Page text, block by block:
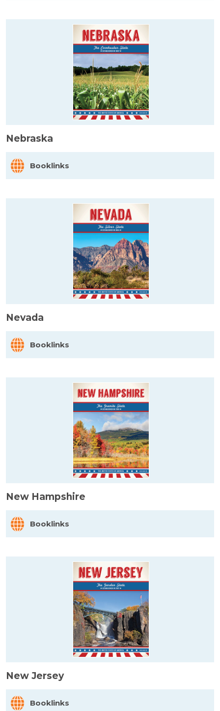
Nebraska
Booklinks
Nevada
Booklinks
New Hampshire
Booklinks
New Jersey
Booklinks